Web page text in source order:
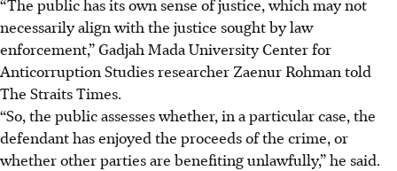
necessarily align with the justice sought by law
enforcement,” Gadjah Mada University Center for
Anticorruption Studies researcher Zaenur Rohman told
The Straits Times.
“So, the public assesses whether, in a particular case, the
defendant has enjoyed the proceeds of the crime, or
whether other parties are benefiting unlawfully,” he said.